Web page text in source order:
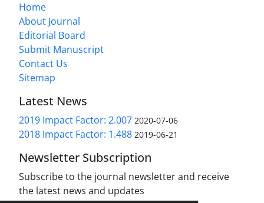
Home
About Journal
Editorial Board
Submit Manuscript
Contact Us
Sitemap
Latest News
2019 Impact Factor: 2.007 2020-07-06
2018 Impact Factor: 1.488 2019-06-21
Newsletter Subscription
Subscribe to the journal newsletter and receive
the latest news and updates